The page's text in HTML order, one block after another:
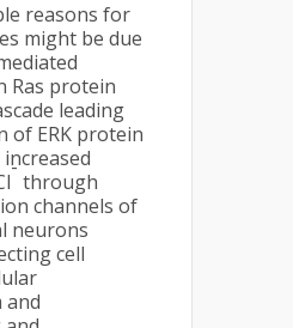
reasons for
might be due
Ras protein
leading
of ERK protein
-
through
channels of
neurons
cell
and